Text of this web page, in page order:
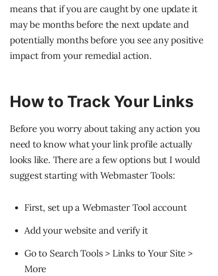
means that if you are caught by one update it
may be months before the next update and
potentially months before you see any positive
impact from your remedial action.
How to Track Your Links
Before you worry about taking any action you
need to know what your link profile actually
looks like. There are a few options but I would
suggest starting with Webmaster Tools:
First, set up a Webmaster Tool account
Add your website and verify it
Go to Search Tools > Links to Your Site >
More